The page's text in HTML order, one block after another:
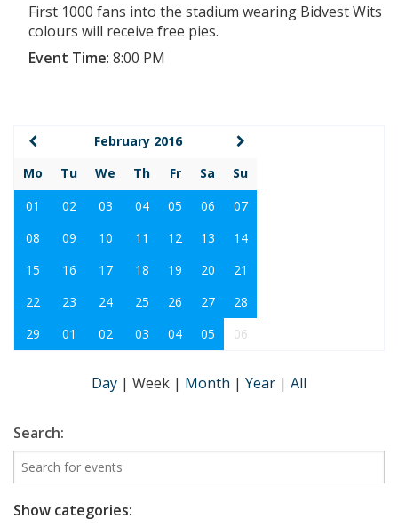
First 1000 fans into the stadium wearing Bidvest Wits
colours will receive free pies.
Event Time: 8:00 PM
February 2016
Mo
Tu We Th Fr Sa
Su
01
02 03 04 05 06
07
08
09 10 11 12 13
14
15
16 17 18 19 20
21
22
23 24 25 26 27
28
29
01 02 03 04 05 06
Day | Week | Month | Year | All
Search:
Show categories: